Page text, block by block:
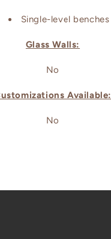
Single-level benches
Glass Walls:
No
Available:
No